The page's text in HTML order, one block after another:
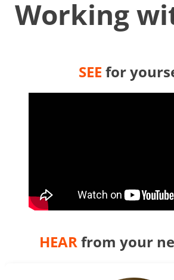
Working
SEE for
HEARfrom your